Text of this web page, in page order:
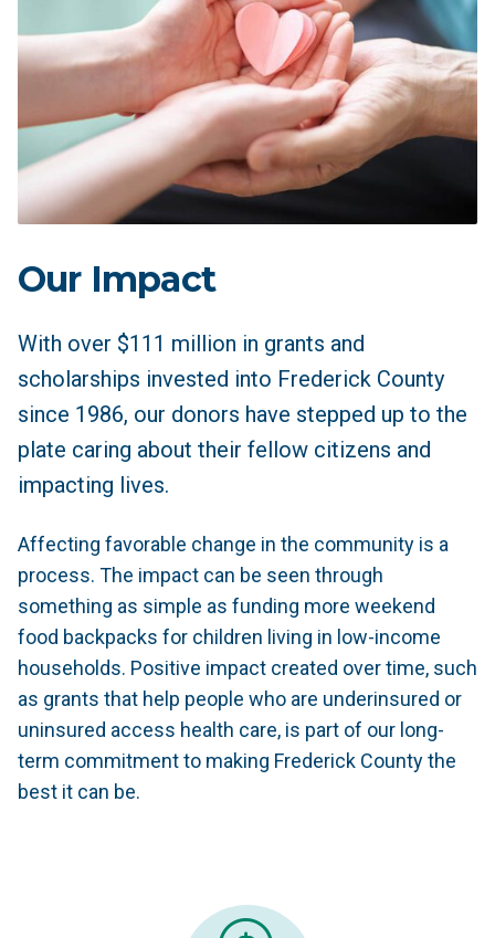
Our Impact
With over $111 million in grants and
scholarships invested into Frederick County
since 1986, our donors have stepped up to the
plate caring about their fellow citizens and
impacting lives.
Affecting favorable change in the community is a
process. The impact can be seen through
something as simple as funding more weekend
food backpacks for children living in low-income
households. Positive impact created over time, such
as grants that help people who are underinsured or
uninsured access health care, is part of our long-
term commitment to making Frederick County the
best it can be.